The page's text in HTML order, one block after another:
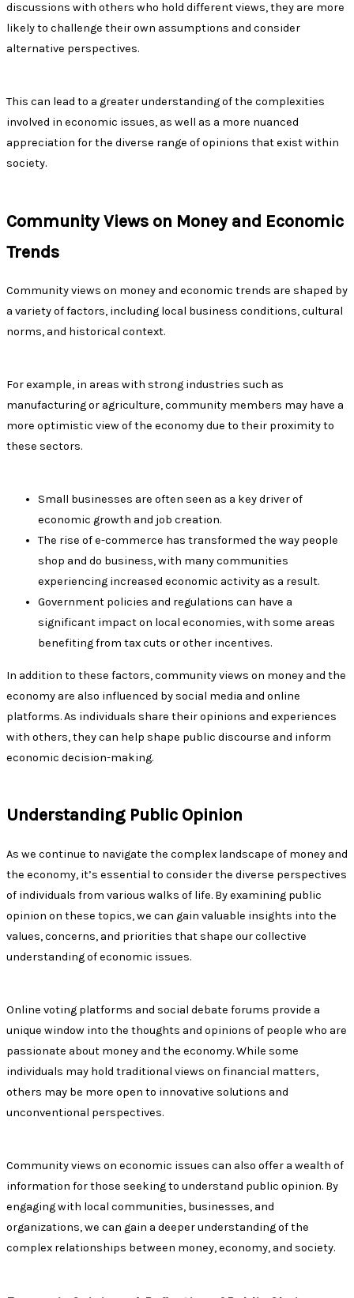
discussions with others who hold different views, they are more
likely to challenge their own assumptions and consider
alternative perspectives.
This can lead to a greater understanding of the complexities
involved in economic issues, as well as a more nuanced
appreciation for the diverse range of opinions that exist within
society.
Community Views on Money and Economic
Trends
Community views on money and economic trends are shaped by
a variety of factors, including local business conditions, cultural
norms, and historical context.
For example, in areas with strong industries such as
manufacturing or agriculture, community members may have a
more optimistic view of the economy due to their proximity to
these sectors.
Small businesses are often seen as a key driver of
economic growth and job creation.
The rise of e-commerce has transformed the way people
shop and do business, with many communities
experiencing increased economic activity as a result.
Government policies and regulations can have a
significant impact on local economies, with some areas
benefiting from tax cuts or other incentives.
In addition to these factors, community views on money and the
economy are also influenced by social media and online
platforms. As individuals share their opinions and experiences
with others, they can help shape public discourse and inform
economic decision-making.
Understanding Public Opinion
As we continue to navigate the complex landscape of money and
the economy, it’s essential to consider the diverse perspectives
of individuals from various walks of life. By examining public
opinion on these topics, we can gain valuable insights into the
values, concerns, and priorities that shape our collective
understanding of economic issues.
Online voting platforms and social debate forums provide a
unique window into the thoughts and opinions of people who are
passionate about money and the economy. While some
individuals may hold traditional views on financial matters,
others may be more open to innovative solutions and
unconventional perspectives.
Community views on economic issues can also offer a wealth of
information for those seeking to understand public opinion. By
engaging with local communities, businesses, and
organizations, we can gain a deeper understanding of the
complex relationships between money, economy, and society.